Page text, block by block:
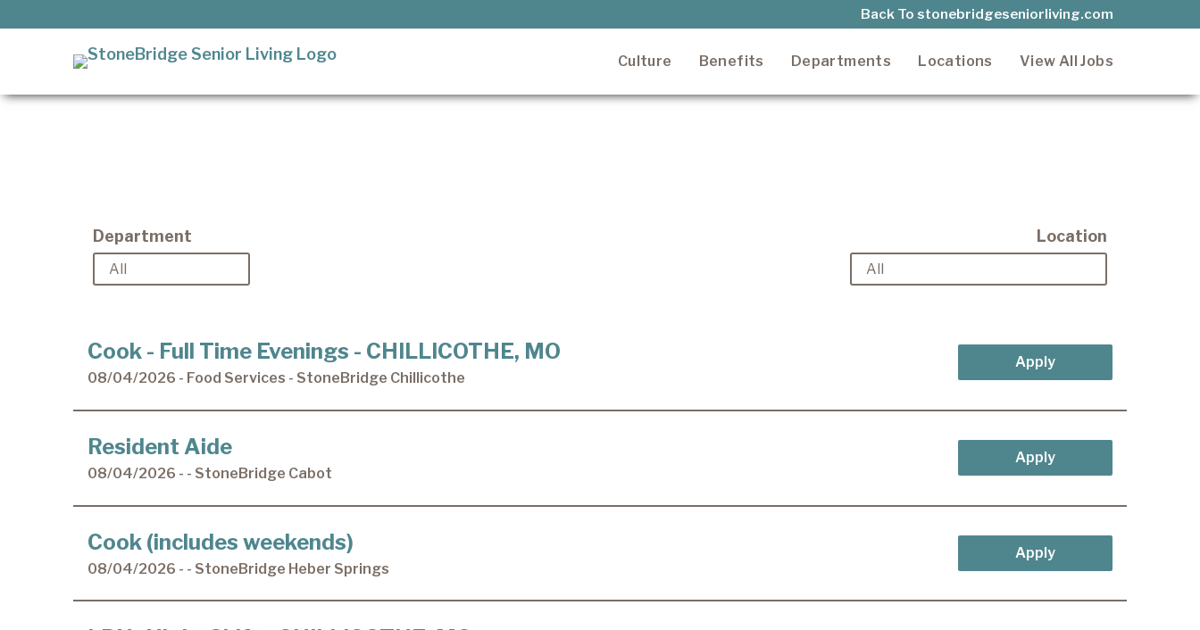
Back To stonebridgeseniorliving.com
It’s our privilege to care
age.
Culture Benefits Departments Locations View All Jobs
Department Location
Cook - Full Time Evenings - CHILLICOTHE, MO
08/04/2026 - Food Services - StoneBridge Chillicothe
Apply
Resident Aide
08/04/2026 - - StoneBridge Cabot
Apply
Cook (includes weekends)
08/04/2026 - - StoneBridge Heber Springs
Apply